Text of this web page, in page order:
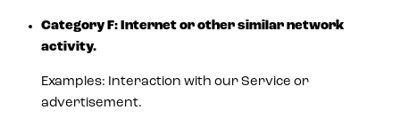
Category F: Internet or other similar network
activity.
Examples: Interaction with our Service or
advertisement.